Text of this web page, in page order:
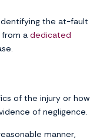
the at-fault
from a dedicated
of the injury or how
of negligence.
manner,